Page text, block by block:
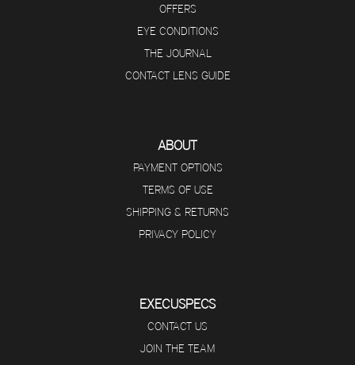
OFFERS
EYE CONDITIONS
THE JOURNAL
CONTACT LENS GUIDE
ABOUT
PAYMENT OPTIONS
TERMS OF USE
SHIPPING & RETURNS
PRIVACY POLICY
EXECUSPECS
CONTACT US
JOIN THE TEAM